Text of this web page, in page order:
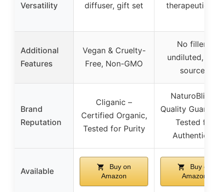
Versatility
diffuser, gift set
therapeutic
Additional
Features
Vegan & Cruelty-
Free, Non-GMO
No fillers,
undiluted,
sourced
Brand
Reputation
Cliganic –
Certified Organic,
Tested for Purity
NaturoBliss –
Quality
Tested for
Authenticity
Available
Buy on
Amazon
Buy on
Amazon